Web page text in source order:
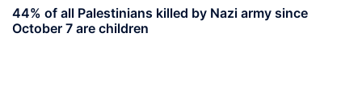
44% of all Palestinians killed by Nazi army since
October 7 are children